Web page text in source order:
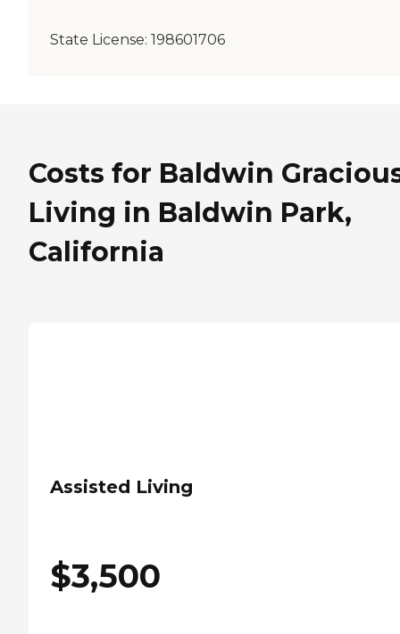
State License: 198601706
Costs for Baldwin
Living in Baldwin Park,
California
Assisted Living
$3,500